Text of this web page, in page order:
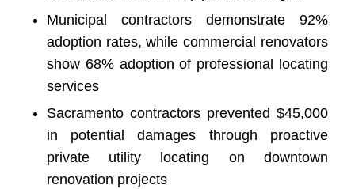
Municipal contractors demonstrate 92%
adoption rates, while commercial renovators
show 68% adoption of professional locating
services
Sacramento contractors prevented $45,000
in potential damages through proactive
private utility locating on downtown
renovation projects